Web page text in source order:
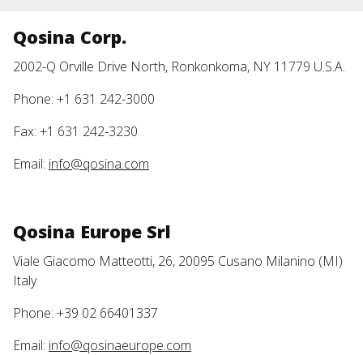
Qosina Corp.
2002-Q Orville Drive North, Ronkonkoma, NY 11779 U.S.A.
Phone: +1 631 242-3000
Fax: +1 631 242-3230
Email: info@qosina.com
Qosina Europe Srl
Viale Giacomo Matteotti, 26, 20095 Cusano Milanino (MI)
Italy
Phone: +39 02 66401337
Email: info@qosinaeurope.com